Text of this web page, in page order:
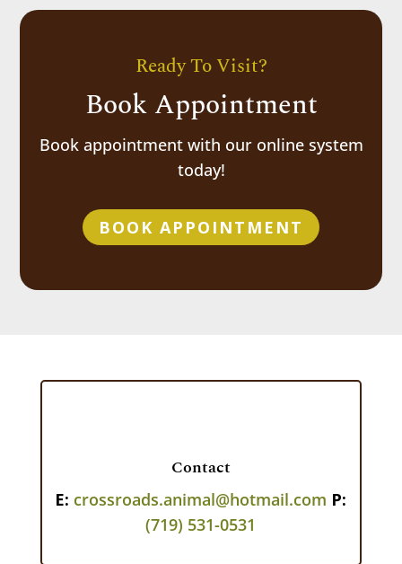
Ready To Visit?
Book Appointment
Book appointment with our online system
today!
BOOK APPOINTMENT
Contact
E: crossroads.animal@hotmail.com P:
(719) 531-0531